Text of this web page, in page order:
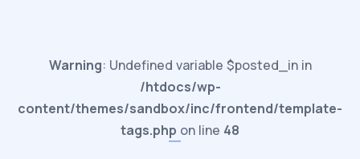
Warning: Undefined variable $posted_in in
/htdocs/wp-
content/themes/sandbox/inc/frontend/template-
tags.php on line 48